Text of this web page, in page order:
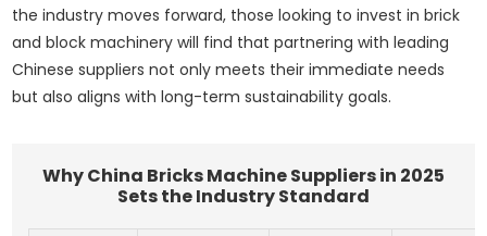
the industry moves forward, those looking to invest in brick
and block machinery will find that partnering with leading
Chinese suppliers not only meets their immediate needs
but also aligns with long-term sustainability goals.
Why China Bricks Machine Suppliers in 2025
Sets the Industry Standard